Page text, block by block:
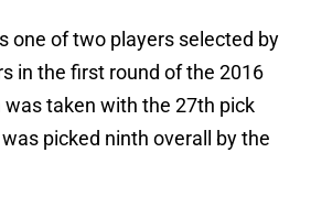
one of two players selected by
in the first round of the 2016
was taken with the 27th pick
was picked ninth overall by the